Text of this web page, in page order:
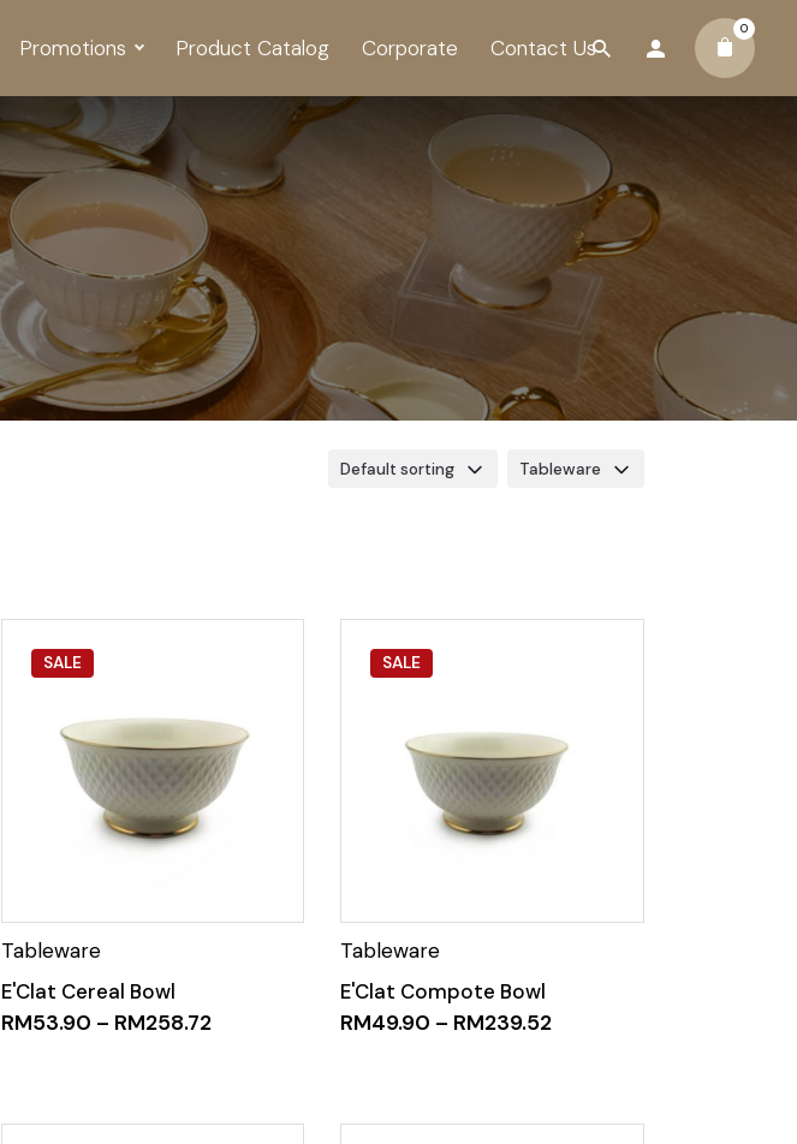
Promotions Product Catalog Corporate Contact Us
0
Default sorting Tableware
SALE
E'Clat Cereal Bowl
RM53.90 – RM258.72
SALE
E'Clat Compote Bowl
RM49.90 – RM239.52